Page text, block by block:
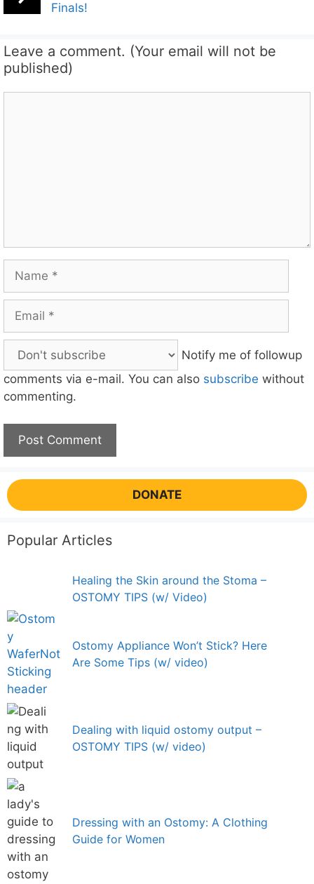
Finals!
Leave a comment. (Your email will not be
published)
Name
Email
Notify me of followup
comments via e-mail. You can also subscribe without
commenting.
DONATE
Popular Articles
Healing the Skin around the Stoma –
OSTOMY TIPS (w/ Video)
Ostomy Appliance Won’t Stick? Here
Are Some Tips (w/ video)
Dealing with liquid ostomy output –
OSTOMY TIPS (w/ video)
Dressing with an Ostomy: A Clothing
Guide for Women